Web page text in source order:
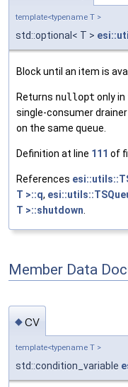
template<typename T >
std::optional< T >
Block until an item is
Returns nullopt only
single-consumer
on the same queue.
Definition at line 111 of
References
T >::q,
T >::shutdown
Member Data
◆cv
template<typename T >
std::condition_variable